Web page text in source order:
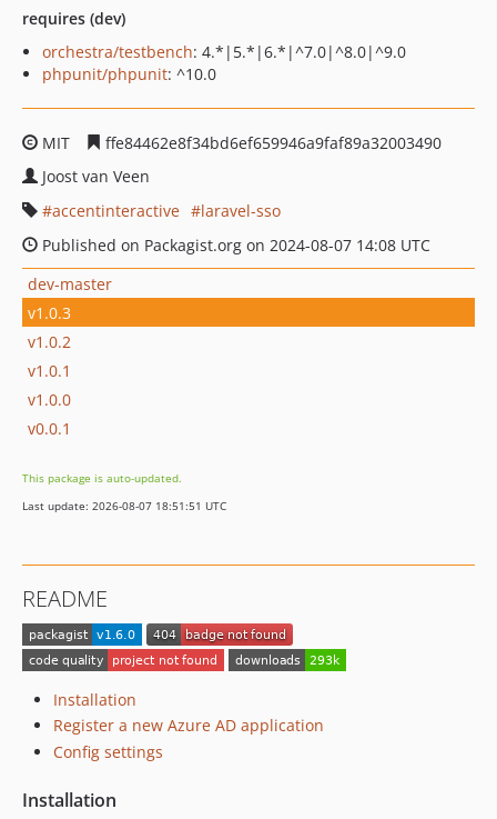
requires (dev)
orchestra/testbench: 4.*|5.*|6.*|^7.0|^8.0|^9.0
phpunit/phpunit: ^10.0
MIT
ffe84462e8f34bd6ef659946a9faf89a32003490
Joost van Veen
accentinteractive
laravel-sso
Published on Packagist.org on 2024-08-07 14:08 UTC
dev-master
v1.0.3
v1.0.2
v1.0.1
v1.0.0
v0.0.1
This package is auto-updated.
Last update: 2026-08-07 18:51:51 UTC
README
Installation
Register a new Azure AD application
Config settings
Installation